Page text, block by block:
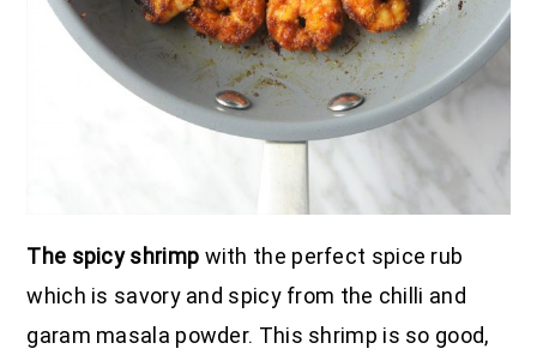
The spicy shrimp with the perfect spice rub
which is savory and spicy from the chilli and
garam masala powder. This shrimp is so good,